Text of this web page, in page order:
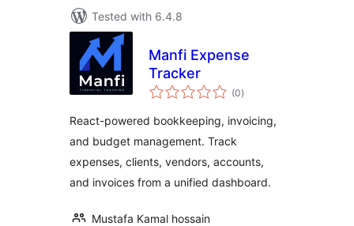
Tested with 6.4.8
Manfi Expense
Tracker
(0total
ratings
)
React-powered bookkeeping, invoicing,
and budget management. Track
expenses, clients, vendors, accounts,
and invoices from a unified dashboard.
Mustafa Kamal hossain